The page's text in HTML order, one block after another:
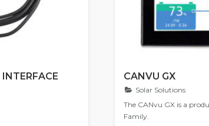
CANVU GX
Solar Solutions
The CANvu GX is a
Family.